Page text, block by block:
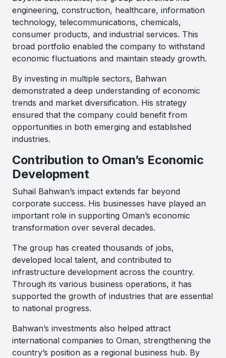
engineering, construction, healthcare, information
technology, telecommunications, chemicals,
consumer products, and industrial services. This
broad portfolio enabled the company to withstand
economic fluctuations and maintain steady growth.
By investing in multiple sectors, Bahwan
demonstrated a deep understanding of economic
trends and market diversification. His strategy
ensured that the company could benefit from
opportunities in both emerging and established
industries.
Contribution to Oman’s Economic
Development
Suhail Bahwan’s impact extends far beyond
corporate success. His businesses have played an
important role in supporting Oman’s economic
transformation over several decades.
The group has created thousands of jobs,
developed local talent, and contributed to
infrastructure development across the country.
Through its various business operations, it has
supported the growth of industries that are essential
to national progress.
Bahwan’s investments also helped attract
international companies to Oman, strengthening the
country’s position as a regional business hub. By